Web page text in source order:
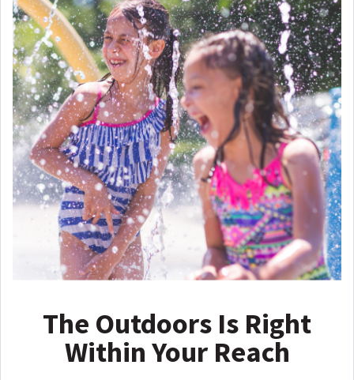
The Outdoors Is Right
Within Your Reach